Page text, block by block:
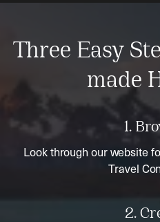
Three Easy
made
1.
Look through our website
Travel
2.